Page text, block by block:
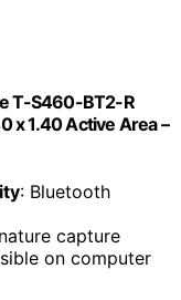
T-S460-BT2-R
x 1.40 Active Area –
: Bluetooth
capture
on computer